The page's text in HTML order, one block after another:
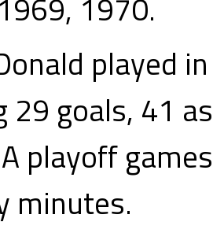
played
29 goals, 41
playoff
minutes.